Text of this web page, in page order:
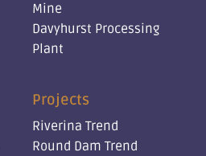
Mine
Davyhurst Processing
Plant
Projects
Riverina Trend
Round Dam Trend